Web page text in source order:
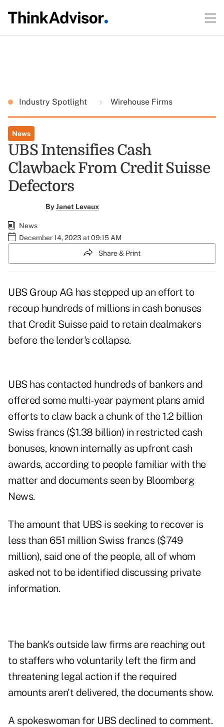
Industry Spotlight Wirehouse Firms
News
UBS Intensifies Cash
Clawback From Credit Suisse
Defectors
ByJanet Levaux
News
December 14, 2023 at 09:15 AM
Share & Print
UBS Group AG has stepped up an effort to
recoup hundreds of millions in cash bonuses
that Credit Suisse paid to retain dealmakers
before the lender's collapse.
UBS has contacted hundreds of bankers and
offered some multi-year payment plans amid
efforts to claw back a chunk of the 1.2 billion
Swiss francs ($1.38 billion) in restricted cash
bonuses, known internally as upfront cash
awards, according to people familiar with the
matter and documents seen by Bloomberg
News.
The amount that UBS is seeking to recover is
less than 651 million Swiss francs ($749
million), said one of the people, all of whom
asked not to be identified discussing private
information.
The bank's outside law firms are reaching out
to staffers who voluntarily left the firm and
threatening legal action if the required
amounts aren't delivered, the documents show.
A spokeswoman for UBS declined to comment.